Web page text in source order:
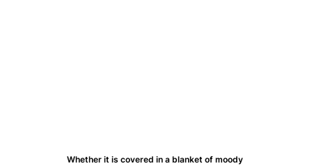
Whether it is covered in a blanket of moody